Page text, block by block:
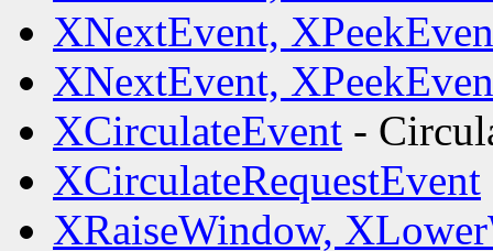
XNextEvent,
XNextEvent,
XCirculateEvent -
XCirculateRequestEvent
XRaiseWindow,